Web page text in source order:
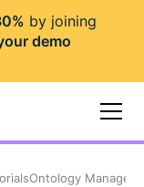
by joining
demo
Ontology